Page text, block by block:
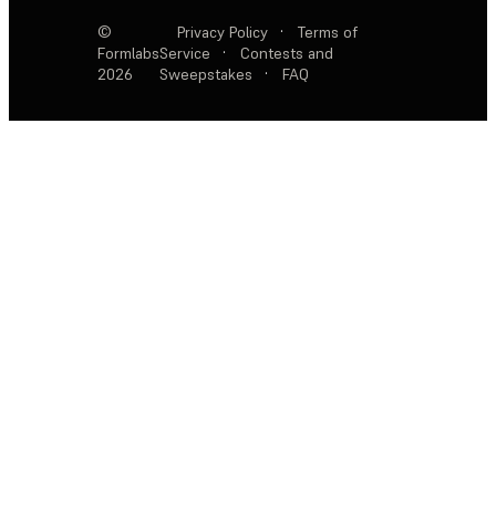
©
Formlabs
2026
Privacy Policy ·
Terms of
Service
·
Contests and
Sweepstakes
· FAQ